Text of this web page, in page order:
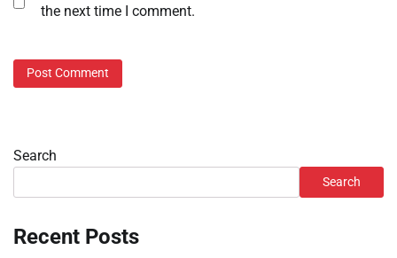
the next time I comment.
Search
Search
Recent Posts